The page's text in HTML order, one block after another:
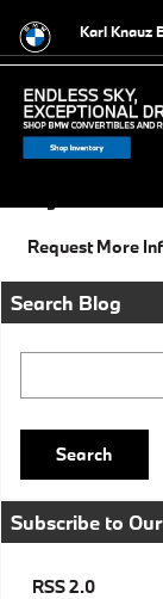
Karl Knauz
Monday, 30
Karl Knauz BMW
Request More
Search Blog
Search
Subscribe to
RSS 2.0